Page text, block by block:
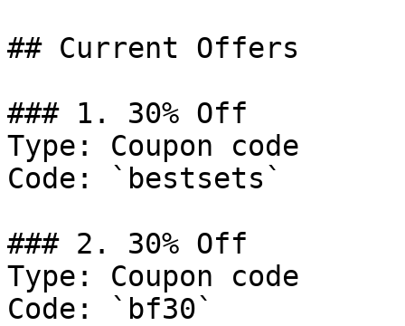
## Current Offers
### 1. 30% Off
Type: Coupon code
Code: `bestsets`
### 2. 30% Off
Type: Coupon code
Code: `bf30`